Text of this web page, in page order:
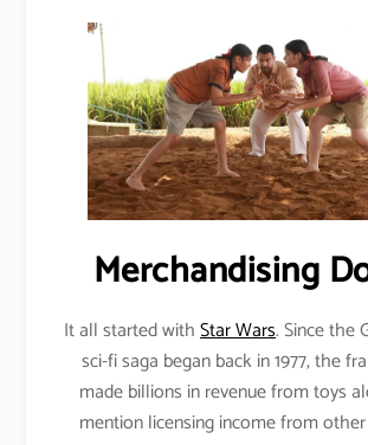
Merchandising
It all started withStar Wars. Since the
sci-fi saga began back in 1977, the
made billions in revenue from toys
mention licensing income from